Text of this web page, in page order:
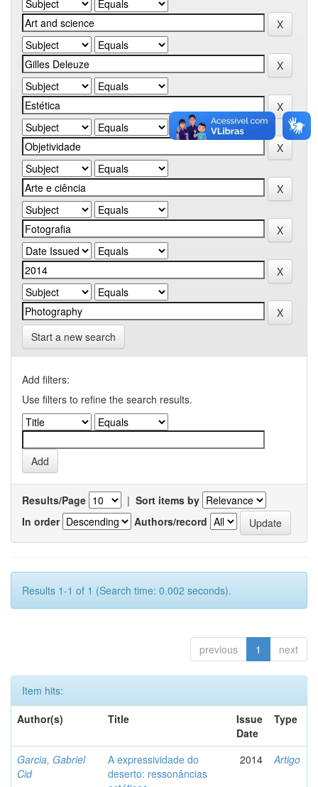
Start a new search
Add filters:
Use filters to refine the search results.
Results/Page | Sort items by
In order
Authors/record
Results 1-1 of 1 (Search time: 0.002 seconds).
previous 1 next
Item hits:
Author(s)
Title
Issue
Date
Type
Garcia, Gabriel
Cid
A expressividade do
deserto: ressonâncias
2014 Artigo